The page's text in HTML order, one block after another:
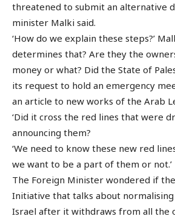
threatened to submit an alternative
minister Malki said.
‘How do we explain these steps?’
determines that? Are they the
money or what? Did the State of
its request to hold an emergency
an article to new works of the Arab
‘Did it cross the red lines that were
announcing them?
‘We need to know these new red
we want to be a part of them or not.’
The Foreign Minister wondered if
Initiative that talks about
Israel after it withdraws from all the